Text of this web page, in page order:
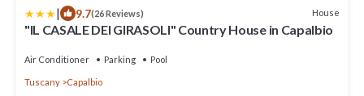
| 9.7(26 Reviews) House
"IL CASALE DEI GIRASOLI" Country House in Capalbio
Air Conditioner Parking Pool
Tuscany Capalbio